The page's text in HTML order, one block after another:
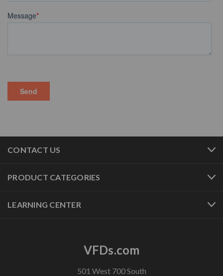
CONTACT US
PRODUCT CATEGORIES
LEARNING CENTER
VFDs.com
501 West 700 South